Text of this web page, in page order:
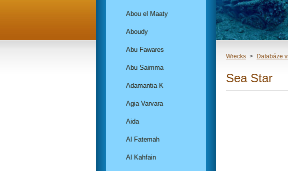
Wrecks > Databáze
Sea Star
Abou el Maaty
Aboudy
Abu Fawares
Abu Saimma
Adamantia K
Agia Varvara
Aida
Al Fatemah
Al Kahfain